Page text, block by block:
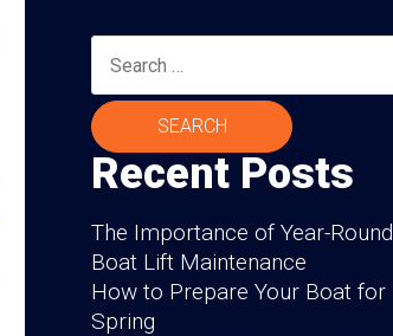
for:
Recent Posts
The Importance of Year-Round
Boat Lift Maintenance
How to Prepare Your Boat for
Spring